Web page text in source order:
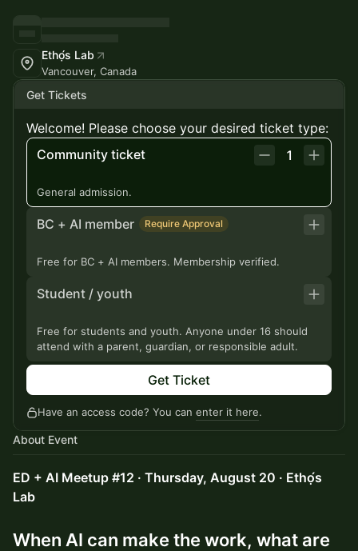
Ethọ́s Lab
Vancouver, Canada
Get Tickets
Welcome! Please choose your desired ticket type:
Community ticket
1
General admission.
BC + AI member Require Approval
Free for BC + AI members. Membership verified.
Student / youth
Free for students and youth. Anyone under 16 should
attend with a parent, guardian, or responsible adult.
Get Ticket
Have an access code? You can enter it here.
About Event
ED + AI Meetup #12 · Thursday, August 20 · Ethọ́s
Lab
When AI can make the work, what are